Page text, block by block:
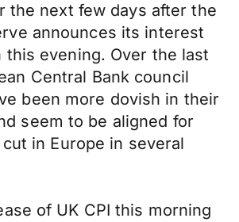
the next few days after the
announces its interest
this evening. Over the last
Central Bank council
been more dovish in their
seem to be aligned for
in Europe in several
of UK CPI this morning